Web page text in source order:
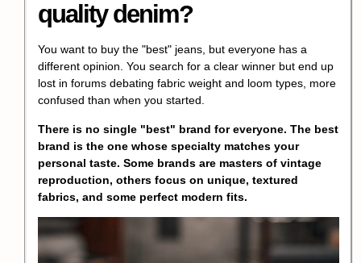
quality denim?
You want to buy the "best" jeans, but everyone has a
different opinion. You search for a clear winner but end up
lost in forums debating fabric weight and loom types, more
confused than when you started.
There is no single "best" brand for everyone. The best
brand is the one whose specialty matches your
personal taste. Some brands are masters of vintage
reproduction, others focus on unique, textured
fabrics, and some perfect modern fits.